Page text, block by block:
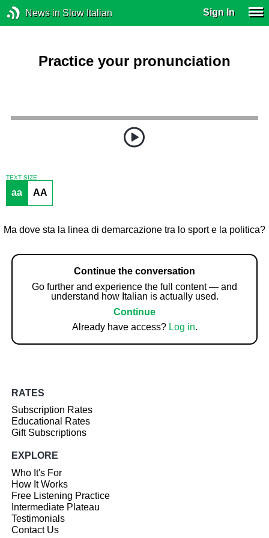
News in Slow Italian Sign In
Practice your pronunciation
TEXT SIZE
aa AA
Ma dove sta la linea di demarcazione tra lo sport e la politica?
Continue the conversation
Go further and experience the full content — and
understand how Italian is actually used.
Continue
Already have access? Log in.
RATES
Subscription Rates
Educational Rates
Gift Subscriptions
EXPLORE
Who It's For
How It Works
Free Listening Practice
Intermediate Plateau
Testimonials
Contact Us